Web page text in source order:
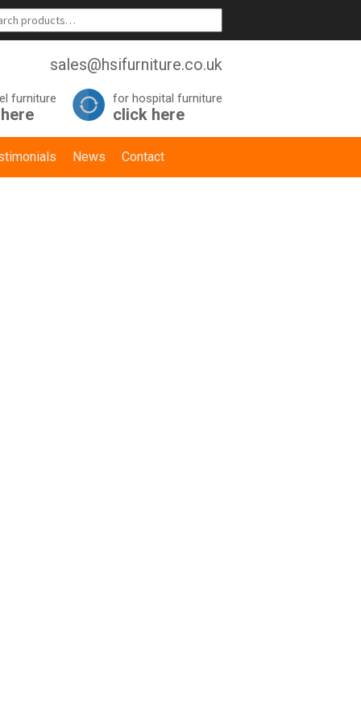
sales@hsifurniture.co.uk
furniture for hospital furniture
click here
News Contact